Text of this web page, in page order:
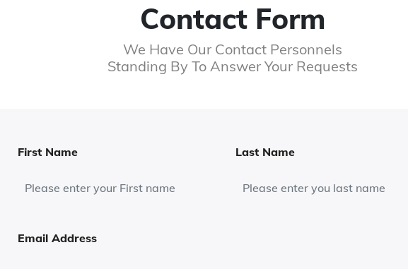
Contact Form
We Have Our Contact Personnels
Standing By To Answer Your Requests
First Name Last Name
Email Address